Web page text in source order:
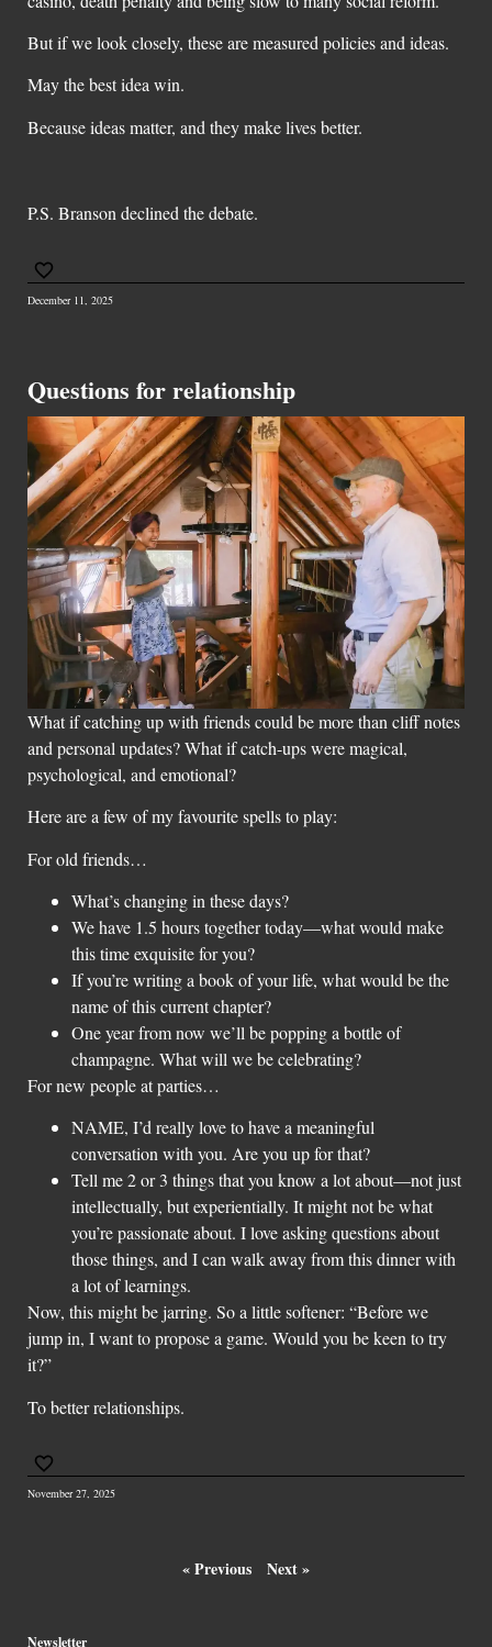
But if we look closely, these are measured policies and ideas.
May the best idea win.
Because ideas matter, and they make lives better.
P.S. Branson declined the debate.
December 11, 2025
Questions for relationship
What if catching up with friends could be more than cliff notes
and personal updates? What if catch-ups were magical,
psychological, and emotional?
Here are a few of my favourite spells to play:
For old friends…
What’s changing in these days?
We have 1.5 hours together today—what would make
this time exquisite for you?
If you’re writing a book of your life, what would be the
name of this current chapter?
One year from now we’ll be popping a bottle of
champagne. What will we be celebrating?
For new people at parties…
NAME, I’d really love to have a meaningful
conversation with you. Are you up for that?
Tell me 2 or 3 things that you know a lot about—not just
intellectually, but experientially. It might not be what
you’re passionate about. I love asking questions about
those things, and I can walk away from this dinner with
a lot of learnings.
Now, this might be jarring. So a little softener: “Before we
jump in, I want to propose a game. Would you be keen to try
it?”
To better relationships.
November 27, 2025
« Previous Next »
Newsletter